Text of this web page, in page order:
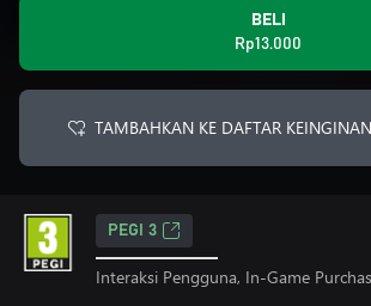
BELI
Rp13.000
TAMBAHKAN KE DAFTAR KEINGINAN
PEGI 3
Interaksi Pengguna, In-Game